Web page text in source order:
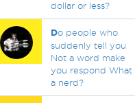
dollar or less?
Do people who
suddenly tell you
Not a word make
you respond What
a nerd?